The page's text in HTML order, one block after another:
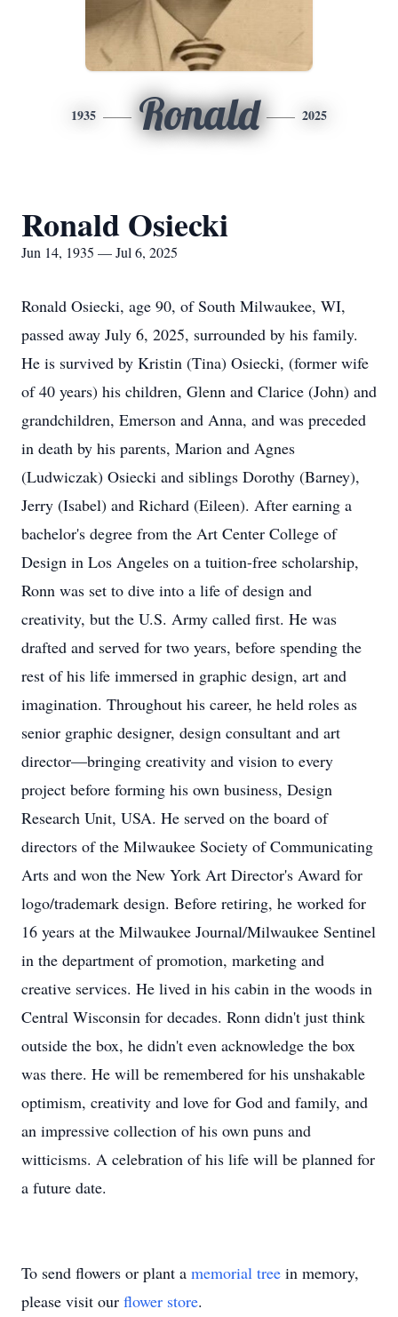
1935 Ronald 2025
Ronald Osiecki
Jun 14, 1935 — Jul 6, 2025
Ronald Osiecki, age 90, of South Milwaukee, WI,
passed away July 6, 2025, surrounded by his family.
He is survived by Kristin (Tina) Osiecki, (former wife
of 40 years) his children, Glenn and Clarice (John) and
grandchildren, Emerson and Anna, and was preceded
in death by his parents, Marion and Agnes
(Ludwiczak) Osiecki and siblings Dorothy (Barney),
Jerry (Isabel) and Richard (Eileen). After earning a
bachelor's degree from the Art Center College of
Design in Los Angeles on a tuition-free scholarship,
Ronn was set to dive into a life of design and
creativity, but the U.S. Army called first. He was
drafted and served for two years, before spending the
rest of his life immersed in graphic design, art and
imagination. Throughout his career, he held roles as
senior graphic designer, design consultant and art
director—bringing creativity and vision to every
project before forming his own business, Design
Research Unit, USA. He served on the board of
directors of the Milwaukee Society of Communicating
Arts and won the New York Art Director's Award for
logo/trademark design. Before retiring, he worked for
16 years at the Milwaukee Journal/Milwaukee Sentinel
in the department of promotion, marketing and
creative services. He lived in his cabin in the woods in
Central Wisconsin for decades. Ronn didn't just think
outside the box, he didn't even acknowledge the box
was there. He will be remembered for his unshakable
optimism, creativity and love for God and family, and
an impressive collection of his own puns and
witticisms. A celebration of his life will be planned for
a future date.
To send flowers or plant a memorial tree in memory,
please visit our flower store.